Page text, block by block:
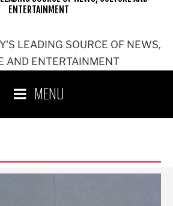
LEADING SOURCE OF NEWS,
AND ENTERTAINMENT
ENTERTAINMENT
MENU